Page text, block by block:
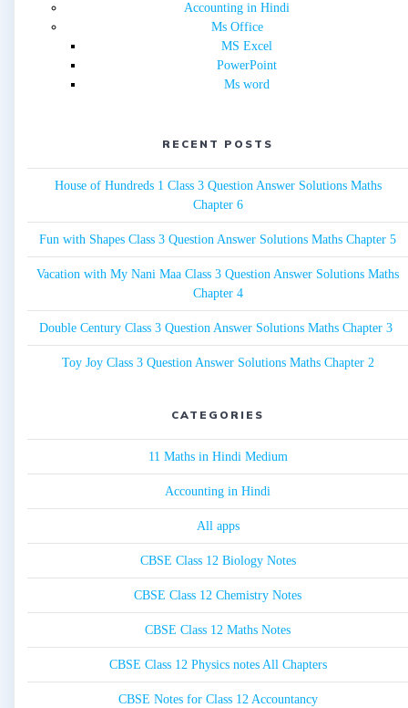
Accounting in Hindi
Ms Office
MS Excel
PowerPoint
Ms word
RECENT POSTS
House of Hundreds 1 Class 3 Question Answer Solutions Maths
Chapter 6
Fun with Shapes Class 3 Question Answer Solutions Maths Chapter 5
Vacation with My Nani Maa Class 3 Question Answer Solutions Maths
Chapter 4
Double Century Class 3 Question Answer Solutions Maths Chapter 3
Toy Joy Class 3 Question Answer Solutions Maths Chapter 2
CATEGORIES
11 Maths in Hindi Medium
Accounting in Hindi
All apps
CBSE Class 12 Biology Notes
CBSE Class 12 Chemistry Notes
CBSE Class 12 Maths Notes
CBSE Class 12 Physics notes All Chapters
CBSE Notes for Class 12 Accountancy